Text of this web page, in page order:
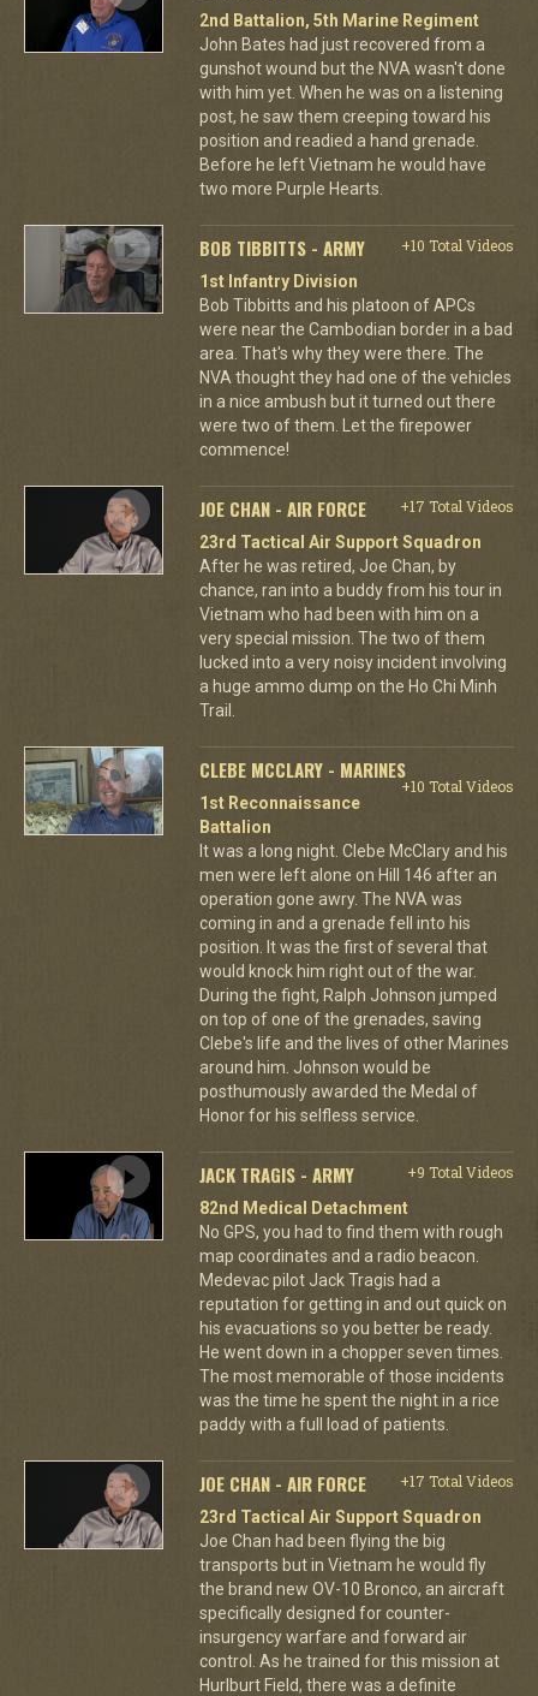
2nd Battalion, 5th Marine Regiment
John Bates had just recovered from a
gunshot wound but the NVA wasn't done
with him yet. When he was on a listening
post, he saw them creeping toward his
position and readied a hand grenade.
Before he left Vietnam he would have
two more Purple Hearts.
BOB TIBBITTS - ARMY
+10 Total Videos
1st Infantry Division
Bob Tibbitts and his platoon of APCs
were near the Cambodian border in a bad
area. That's why they were there. The
NVA thought they had one of the vehicles
in a nice ambush but it turned out there
were two of them. Let the firepower
commence!
JOE CHAN - AIR FORCE
+17 Total Videos
23rd Tactical Air Support Squadron
After he was retired, Joe Chan, by
chance, ran into a buddy from his tour in
Vietnam who had been with him on a
very special mission. The two of them
lucked into a very noisy incident involving
a huge ammo dump on the Ho Chi Minh
Trail.
CLEBE MCCLARY - MARINES
+10 Total Videos
1st Reconnaissance
Battalion
It was a long night. Clebe McClary and his
men were left alone on Hill 146 after an
operation gone awry. The NVA was
coming in and a grenade fell into his
position. It was the first of several that
would knock him right out of the war.
During the fight, Ralph Johnson jumped
on top of one of the grenades, saving
Clebe's life and the lives of other Marines
around him. Johnson would be
posthumously awarded the Medal of
Honor for his selfless service.
JACK TRAGIS - ARMY
+9 Total Videos
82nd Medical Detachment
No GPS, you had to find them with rough
map coordinates and a radio beacon.
Medevac pilot Jack Tragis had a
reputation for getting in and out quick on
his evacuations so you better be ready.
He went down in a chopper seven times.
The most memorable of those incidents
was the time he spent the night in a rice
paddy with a full load of patients.
JOE CHAN - AIR FORCE
+17 Total Videos
23rd Tactical Air Support Squadron
Joe Chan had been flying the big
transports but in Vietnam he would fly
the brand new OV-10 Bronco, an aircraft
specifically designed for counter-
insurgency warfare and forward air
control. As he trained for this mission at
Hurlburt Field, there was a definite